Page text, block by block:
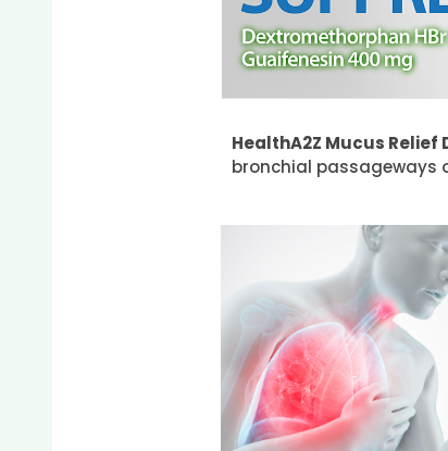
HealthA2Z Mucus Relief
bronchial passageways